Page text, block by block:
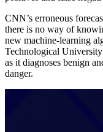
CNN’s erroneous
there is no way of
new machine-learning
Technological University
as it diagnoses benign
danger.